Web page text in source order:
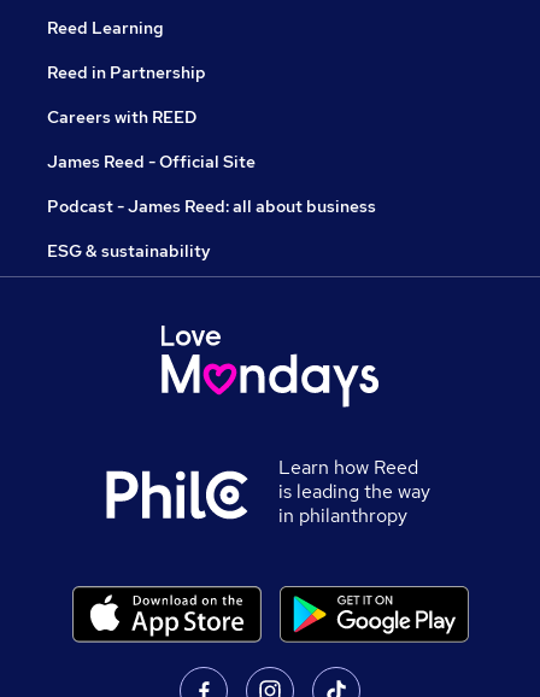
Reed Learning
Reed in Partnership
Careers with REED
James Reed - Official Site
Podcast - James Reed: all about business
ESG & sustainability
Learn how Reed
is leading the way
in philanthropy